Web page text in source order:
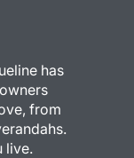
has
from
live.